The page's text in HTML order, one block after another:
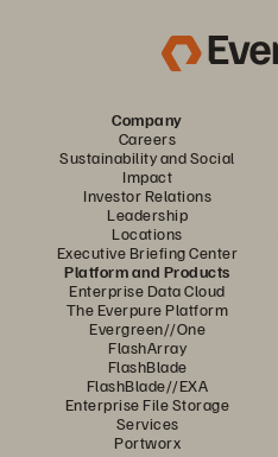
Company
Careers
Sustainability and Social
Impact
Investor Relations
Leadership
Locations
Executive Briefing Center
Platform and Products
Enterprise Data Cloud
The Everpure Platform
Evergreen//One
FlashArray
FlashBlade
FlashBlade//EXA
Enterprise File Storage
Services
Portworx